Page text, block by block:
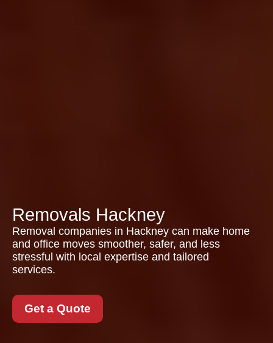
Removals Hackney
Removal companies in Hackney can make home
and office moves smoother, safer, and less
stressful with local expertise and tailored
services.
Get a Quote